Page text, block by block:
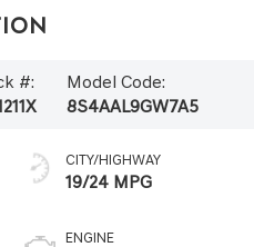
#:
Model Code:
8S4AAL9GW7A5
CITY/HIGHWAY
19/24 MPG
ENGINE